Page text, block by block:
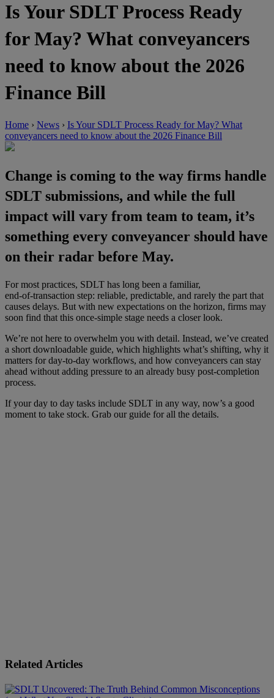
Is Your SDLT Process Ready
for May? What conveyancers
need to know about the 2026
Finance Bill
Home › News › Is Your SDLT Process Ready for May? What
conveyancers need to know about the 2026 Finance Bill
Change is coming to the way firms handle
SDLT submissions, and while the full
impact will vary from team to team, it’s
something every conveyancer should have
on their radar before May.
For most practices, SDLT has long been a familiar,
end‑of‑transaction step: reliable, predictable, and rarely the part that
causes delays. But with new expectations on the horizon, firms may
soon find that this once‑simple stage needs a closer look.
We’re not here to overwhelm you with detail. Instead, we’ve created
a short downloadable guide, which highlights what’s shifting, why it
matters for day‑to‑day workflows, and how conveyancers can stay
ahead without adding pressure to an already busy post‑completion
process.
If your day to day tasks include SDLT in any way, now’s a good
moment to take stock. Grab our guide for all the details.
Related Articles